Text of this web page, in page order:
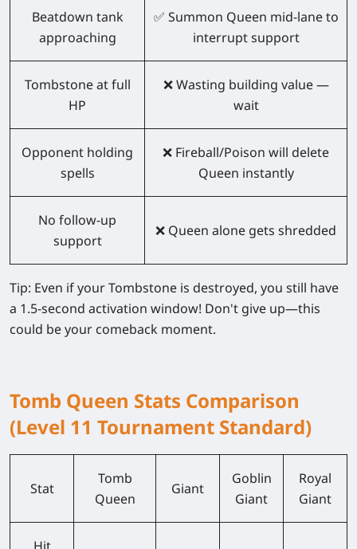
Beatdown tank
approaching
✅ Summon Queen mid-lane to
interrupt support
Tombstone at full
HP
❌ Wasting building value —
wait
Opponent holding
spells
❌ Fireball/Poison will delete
Queen instantly
No follow-up
support
❌ Queen alone gets shredded
Tip: Even if your Tombstone is destroyed, you still have
a 1.5-second activation window! Don't give up—this
could be your comeback moment.
Tomb Queen Stats Comparison
(Level 11 Tournament Standard)
Stat
Tomb
Queen
Giant
Goblin
Giant
Royal
Giant